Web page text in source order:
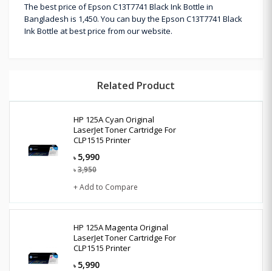
The best price of Epson C13T7741 Black Ink Bottle in
Bangladesh is 1,450. You can buy the Epson C13T7741 Black
Ink Bottle at best price from our website.
Related Product
HP 125A Cyan Original
LaserJet Toner Cartridge For
CLP1515 Printer
৳ 5,990
৳ 3,950
+ Add to Compare
HP 125A Magenta Original
LaserJet Toner Cartridge For
CLP1515 Printer
৳ 5,990